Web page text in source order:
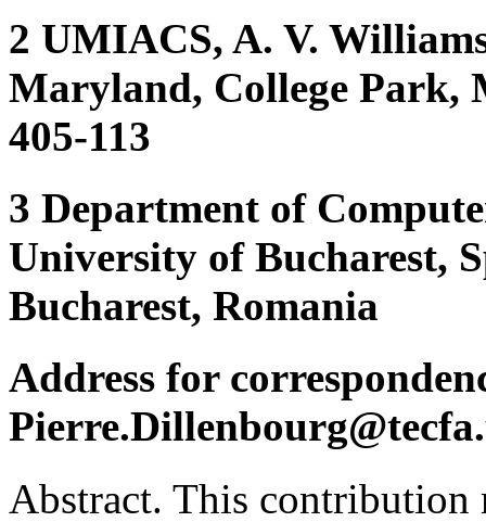
2 UMIACS, A. V.
Maryland, College Park,
405-113
3 Department of
University of Bucharest,
Bucharest, Romania
Address for
Abstract. This contribution